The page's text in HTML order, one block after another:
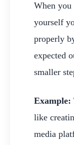
When you
yourself
properly
expected
smaller
Example:
like
media